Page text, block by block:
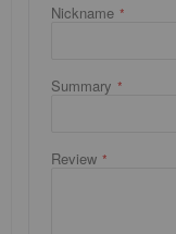
Nickname
Summary
Review